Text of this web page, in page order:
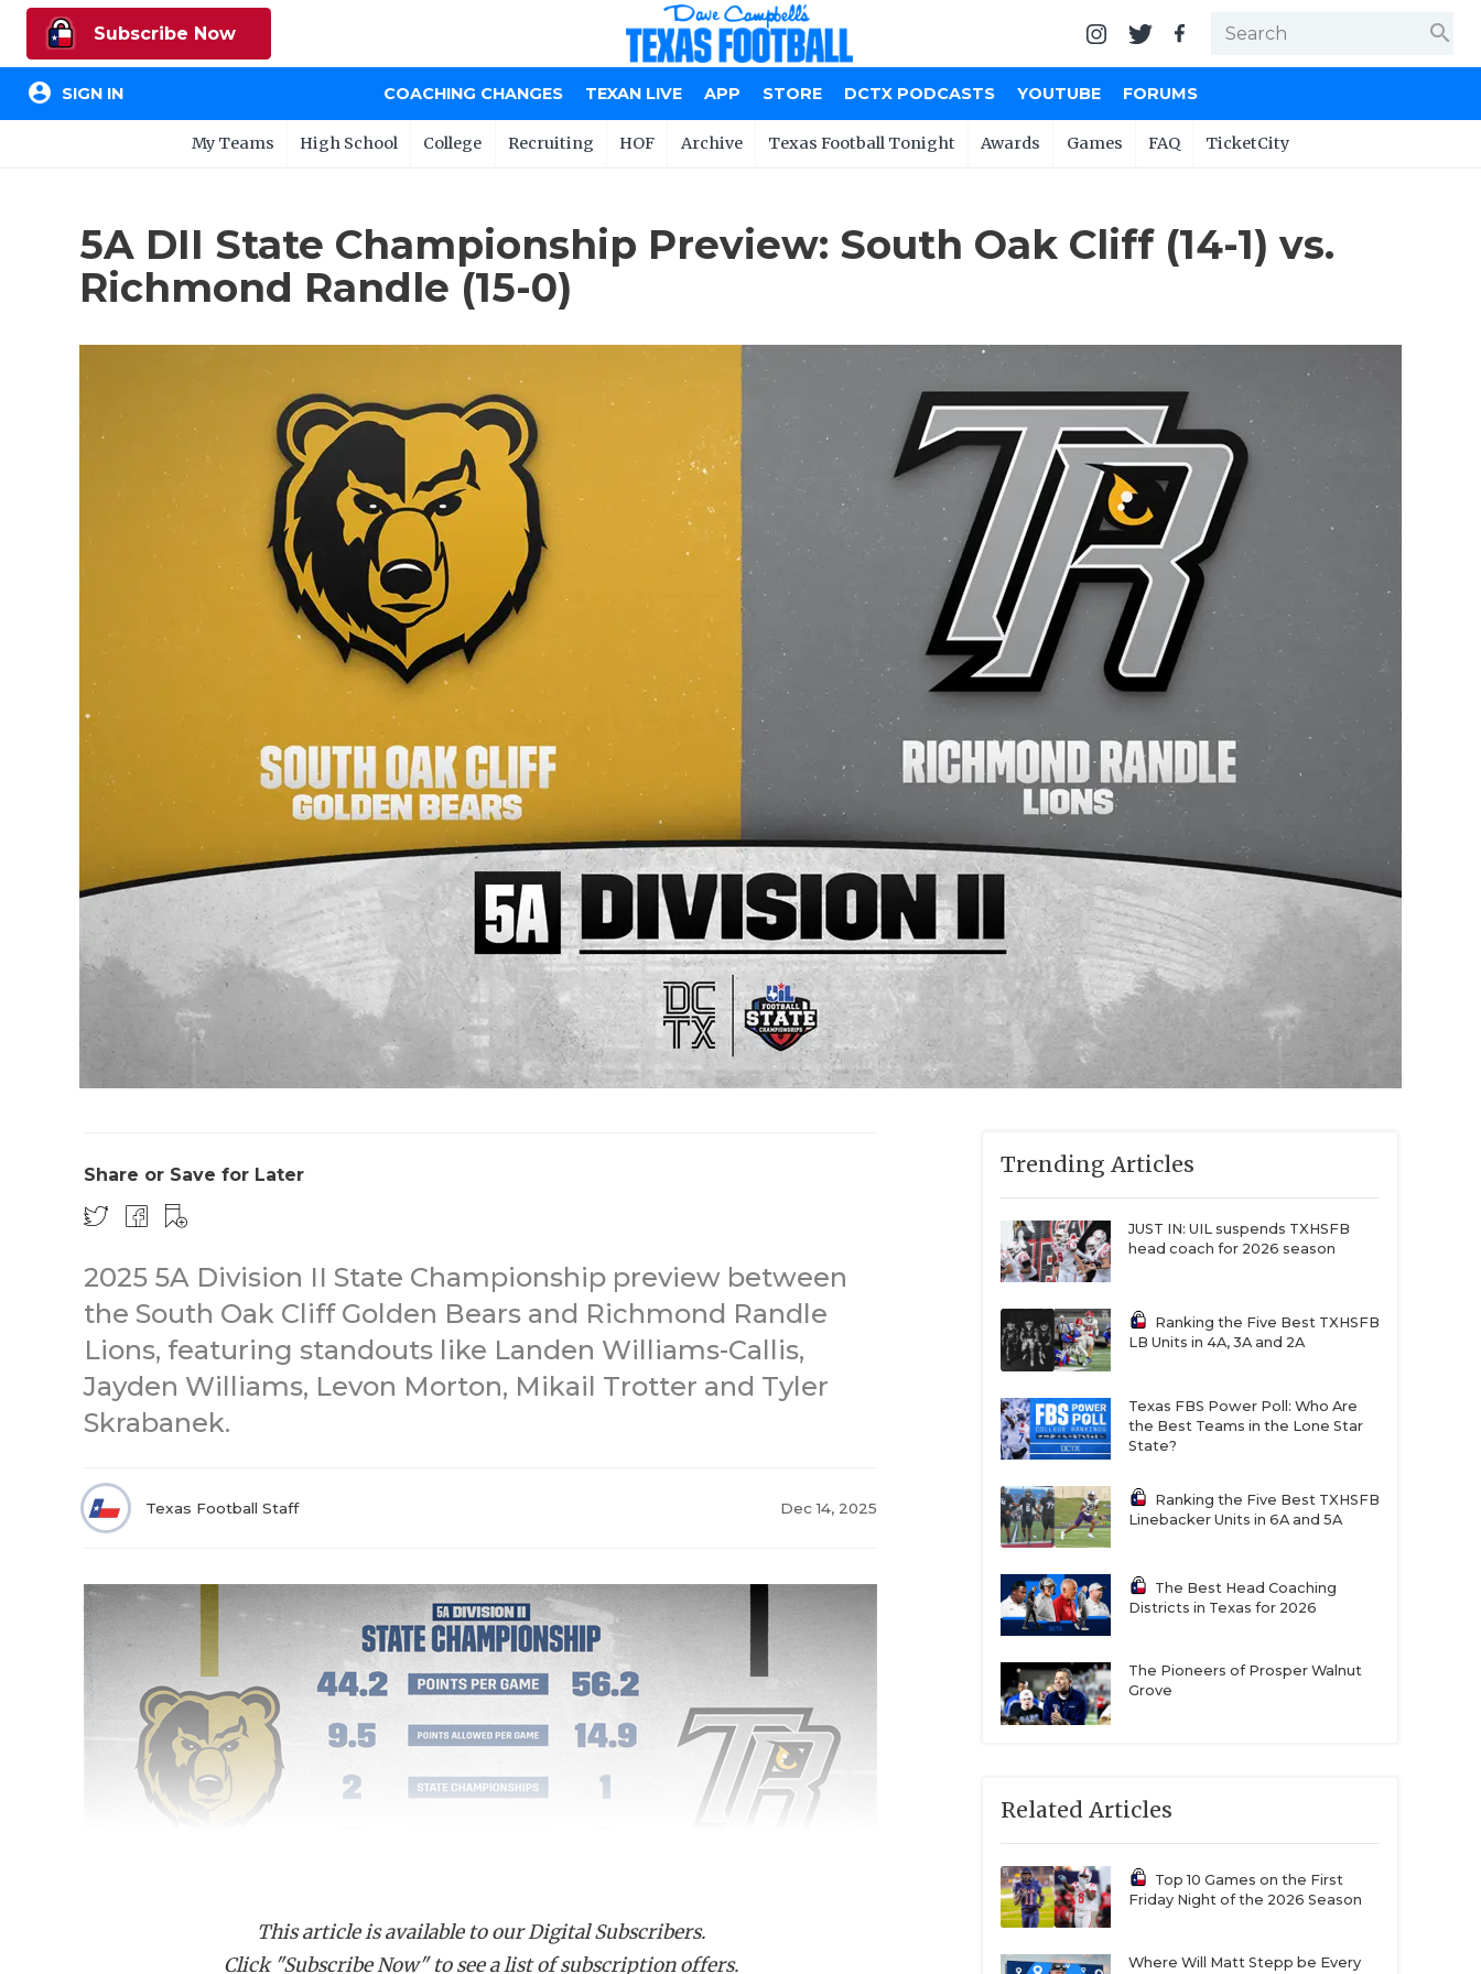
Subscribe Now search
account_circle SIGN IN COACHING CHANGES TEXAN LIVE APP STORE DCTX PODCASTS YOUTUBE FORUMS
My Teams High School College Recruiting HOF Archive Texas Football Tonight Awards Games FAQ TicketCity
5A DII State Championship Preview: South Oak Cliff (14-1) vs.
Richmond Randle (15-0)
Share or Save for Later
2025 5A Division II State Championship preview between
the South Oak Cliff Golden Bears and Richmond Randle
Lions, featuring standouts like Landen Williams-Callis,
Jayden Williams, Levon Morton, Mikail Trotter and Tyler
Skrabanek.
Texas Football Staff Dec 14, 2025
This article is available to our Digital Subscribers.
Click "Subscribe Now" to see a list of subscription offers.
Trending Articles
JUST IN: UIL suspends TXHSFB
head coach for 2026 season
Ranking the Five Best TXHSFB
LB Units in 4A, 3A and 2A
Texas FBS Power Poll: Who Are
the Best Teams in the Lone Star
State?
Ranking the Five Best TXHSFB
Linebacker Units in 6A and 5A
The Best Head Coaching
Districts in Texas for 2026
The Pioneers of Prosper Walnut
Grove
Related Articles
Top 10 Games on the First
Friday Night of the 2026 Season
Where Will Matt Stepp be Every